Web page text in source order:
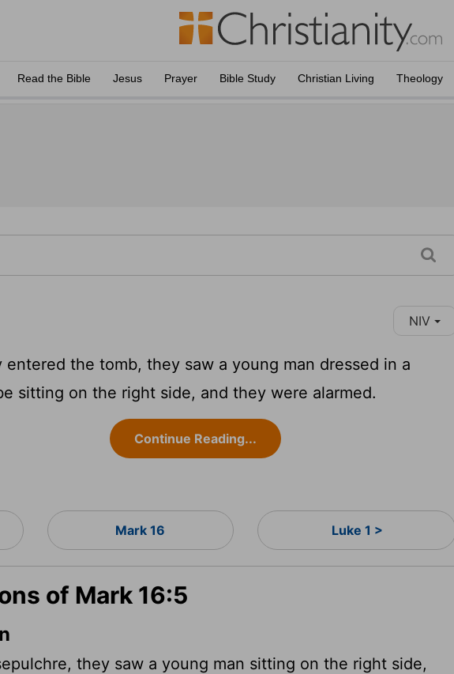
Read the Bible Jesus Prayer Bible Study Christian Living Theology
NIV
entered the tomb, they saw a young man dressed in a
sitting on the right side, and they were alarmed.
Continue Reading...
Mark 16 Luke 1 >
of Mark 16:5
they saw a young man sitting on the right side,